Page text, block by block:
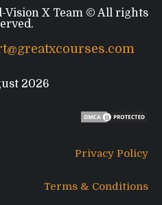
Vision X Team © All rights
2026
Privacy Policy
Terms & Conditions